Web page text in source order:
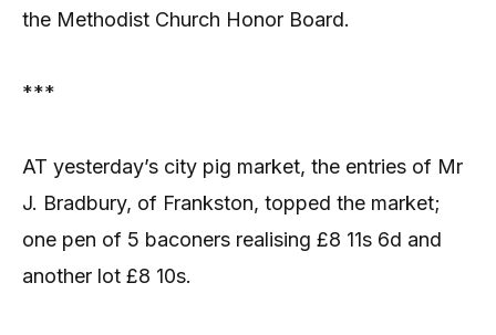
the Methodist Church Honor Board.
***
AT yesterday’s city pig market, the entries of Mr
J. Bradbury, of Frankston, topped the market;
one pen of 5 baconers realising £8 11s 6d and
another lot £8 10s.